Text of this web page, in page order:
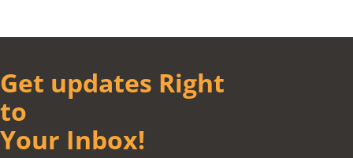
Get updates Right
to
Your Inbox!